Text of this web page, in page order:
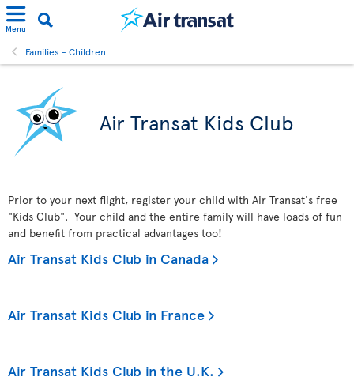
Menu
Families - Children
Air Transat Kids Club
Prior to your next flight, register your child with Air Transat's free
"Kids Club". Your child and the entire family will have loads of fun
and benefit from practical advantages too!
Air Transat Kids Club in Canada
Air Transat Kids Club in France
Air Transat Kids Club in the U.K.